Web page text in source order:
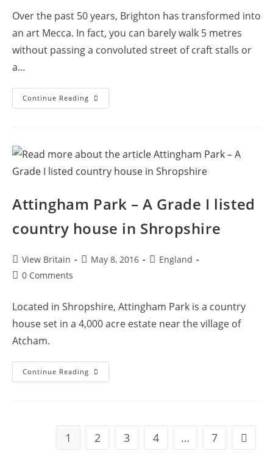
Over the past 50 years, Brighton has transformed into
an art Mecca. In fact, you can barely walk 5 metres
without passing a convoluted street of craft stalls or
a…
Continue Reading Exploring
Brighton’s
Locations
Attingham Park – A Grade I listed
country house in Shropshire
Post
author:
View Britain
PostMay 8, 2016
PostEngland
Post0 Comments
Located in Shropshire, Attingham Park is a country
house set in a 4,000 acre estate near the village of
Atcham.
Continue Reading Attingham
Park
House
1 2 3 4 … 7 Go to